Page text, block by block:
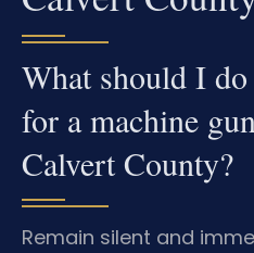
What should I
for a machine
Calvert County?
Remain silent and